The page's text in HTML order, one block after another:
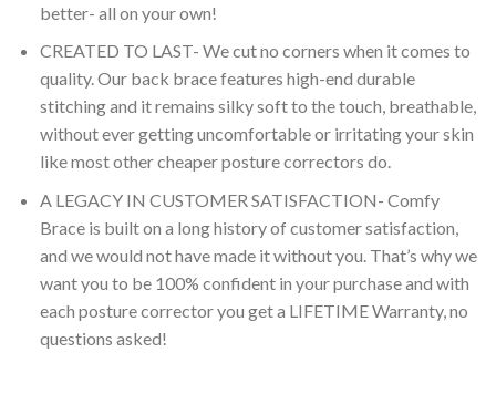
better- all on your own!
CREATED TO LAST- We cut no corners when it comes to
quality. Our back brace features high-end durable
stitching and it remains silky soft to the touch, breathable,
without ever getting uncomfortable or irritating your skin
like most other cheaper posture correctors do.
A LEGACY IN CUSTOMER SATISFACTION- Comfy
Brace is built on a long history of customer satisfaction,
and we would not have made it without you. That’s why we
want you to be 100% confident in your purchase and with
each posture corrector you get a LIFETIME Warranty, no
questions asked!